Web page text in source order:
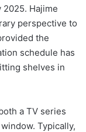
2025. Hajime
perspective to
the
schedule has
shelves in
a TV series
Typically,